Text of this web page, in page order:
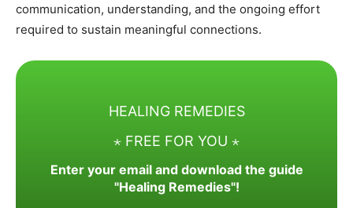
communication, understanding, and the ongoing effort
required to sustain meaningful connections.
HEALING REMEDIES
⋆ FREE FOR YOU ⋆
Enter your email and download the guide
"Healing Remedies"!